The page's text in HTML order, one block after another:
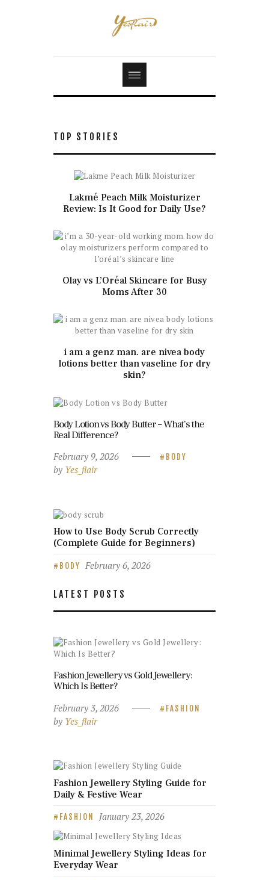
TOP STORIES
Lakmé Peach Milk Moisturizer
Review: Is It Good for Daily Use?
Olay vs L’Oréal Skincare for Busy
Moms After 30
i am a genz man. are nivea body
lotions better than vaseline for dry
skin?
Body Lotion vs Body Butter – What’s the
Real Difference?
February 9, 2026 BODY
by Yes_flair
How to Use Body Scrub Correctly
(Complete Guide for Beginners)
BODY February 6, 2026
LATEST POSTS
Fashion Jewellery vs Gold Jewellery:
Which Is Better?
February 3, 2026 FASHION
by Yes_flair
Fashion Jewellery Styling Guide for
Daily & Festive Wear
FASHION January 23, 2026
Minimal Jewellery Styling Ideas for
Everyday Wear